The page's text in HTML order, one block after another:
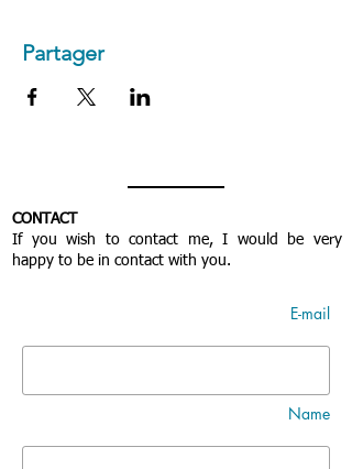
Partager
CONTACT
If you wish to contact me, I would be very
happy to be in contact with you.
E-mail
Name